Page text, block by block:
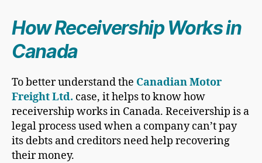
How Receivership Works in
Canada
To better understand the Canadian Motor
Freight Ltd. case, it helps to know how
receivership works in Canada. Receivership is a
legal process used when a company can’t pay
its debts and creditors need help recovering
their money.